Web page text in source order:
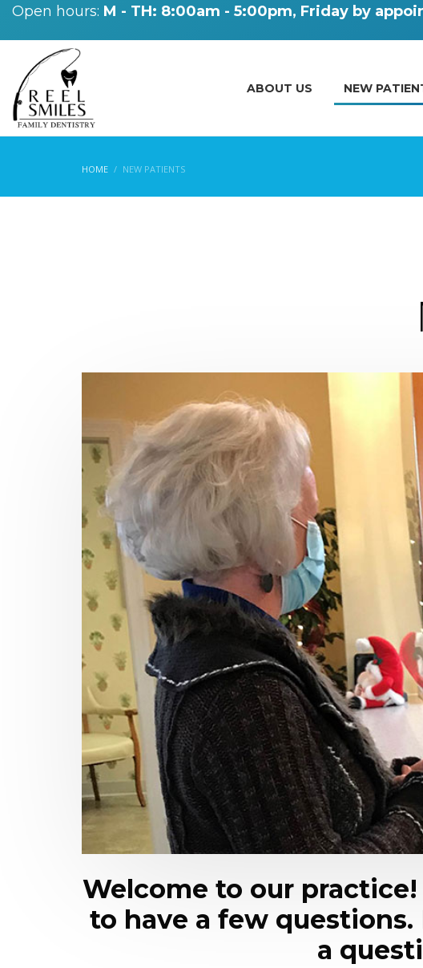
Open hours: M - TH: 8:00am - 5:00pm, Friday by
ABOUT US NEW
HOME NEW PATIENTS
Welcome to our
to have a few questions.
a